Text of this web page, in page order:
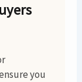
you